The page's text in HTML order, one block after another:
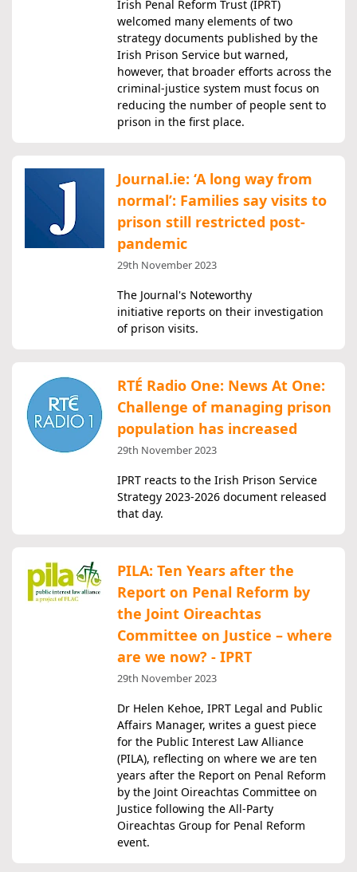
Irish Penal Reform Trust (IPRT)
welcomed many elements of two
strategy documents published by the
Irish Prison Service but warned,
however, that broader efforts across the
criminal-justice system must focus on
reducing the number of people sent to
prison in the first place.
Journal.ie: ‘A long way from
normal’: Families say visits to
prison still restricted post-
pandemic
29th November 2023
The Journal's Noteworthy
initiative reports on their investigation
of prison visits.
RTÉ Radio One: News At One:
Challenge of managing prison
population has increased
29th November 2023
IPRT reacts to the Irish Prison Service
Strategy 2023-2026 document released
that day.
PILA: Ten Years after the
Report on Penal Reform by
the Joint Oireachtas
Committee on Justice – where
are we now? - IPRT
29th November 2023
Dr Helen Kehoe, IPRT Legal and Public
Affairs Manager, writes a guest piece
for the Public Interest Law Alliance
(PILA), reflecting on where we are ten
years after the Report on Penal Reform
by the Joint Oireachtas Committee on
Justice following the All-Party
Oireachtas Group for Penal Reform
event.